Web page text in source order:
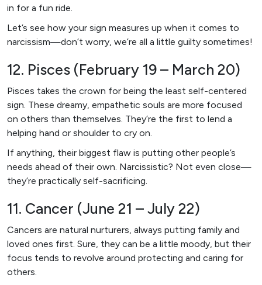
in for a fun ride.
Let’s see how your sign measures up when it comes to
narcissism—don’t worry, we’re all a little guilty sometimes!
12. Pisces (February 19 – March 20)
Pisces takes the crown for being the least self-centered
sign. These dreamy, empathetic souls are more focused
on others than themselves. They’re the first to lend a
helping hand or shoulder to cry on.
If anything, their biggest flaw is putting other people’s
needs ahead of their own. Narcissistic? Not even close—
they’re practically self-sacrificing.
11. Cancer (June 21 – July 22)
Cancers are natural nurturers, always putting family and
loved ones first. Sure, they can be a little moody, but their
focus tends to revolve around protecting and caring for
others.